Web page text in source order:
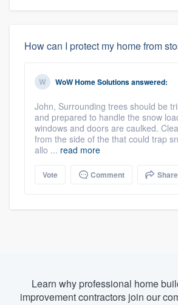
How can I protect my home from
WoW Home Solutionsanswered:
John, Surrounding trees should be
and prepared to handle the snow
windows and doors are caulked.
from the side of the that could trap
allo ... read more
Vote Comment Share
Learn why professional home
improvement contractors join our